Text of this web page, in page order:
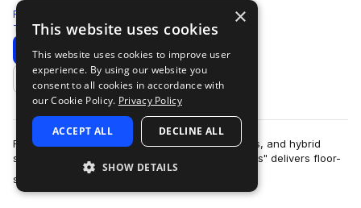
Four4
Techno 93 Samples 98 Presets 14 MIDI
Download Preview
Add to likes
Featuring massive basslines, esoteric sequences, and hybrid
synth patches, "Serum - Obscure Techno Presets" delivers floor-
shaking sounds and unique s…
×
This website uses cookies
This website uses cookies to improve user
experience. By using our website you
consent to all cookies in accordance with
our Cookie Policy. Privacy Policy
ACCEPT ALL DECLINE ALL
SHOW DETAILS